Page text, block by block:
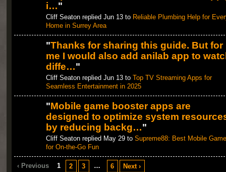
i…"
Cliff Seaton replied Jun 13 to Reliable Plumbing Help for
Home in Surrey Area
"Thanks for sharing this guide. But for
me I would also add anilab app to
diffe…"
Cliff Seaton replied Jun 13 to Top TV Streaming Apps for
Seamless Entertainment in 2025
"Mobile game booster apps are
designed to optimize system
by reducing backg…"
Cliff Seaton replied May 29 to Supreme88: Best Mobile
for On-the-Go Fun
‹ Previous 1 2 3 … 6 Next ›